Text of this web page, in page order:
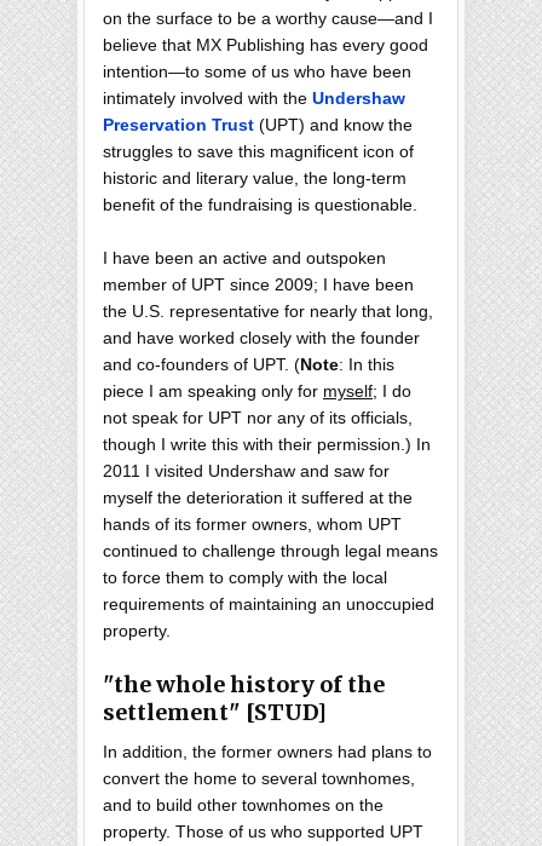
on the surface to be a worthy cause—and I
believe that MX Publishing has every good
intention—to some of us who have been
intimately involved with the Undershaw
Preservation Trust (UPT) and know the
struggles to save this magnificent icon of
historic and literary value, the long-term
benefit of the fundraising is questionable.
I have been an active and outspoken
member of UPT since 2009; I have been
the U.S. representative for nearly that long,
and have worked closely with the founder
and co-founders of UPT. (Note: In this
piece I am speaking only for myself; I do
not speak for UPT nor any of its officials,
though I write this with their permission.) In
2011 I visited Undershaw and saw for
myself the deterioration it suffered at the
hands of its former owners, whom UPT
continued to challenge through legal means
to force them to comply with the local
requirements of maintaining an unoccupied
property.
"the whole history of the
settlement" [STUD]
In addition, the former owners had plans to
convert the home to several townhomes,
and to build other townhomes on the
property. Those of us who supported UPT